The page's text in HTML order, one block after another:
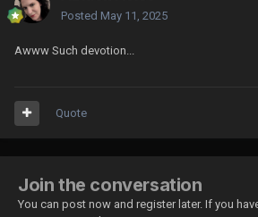
Posted May 11, 2025
Awww Such devotion...
Quote
Join the conversation
You can post now and register later. If you